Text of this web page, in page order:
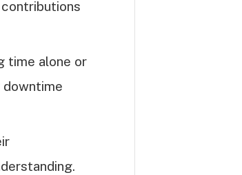
time alone or
downtime